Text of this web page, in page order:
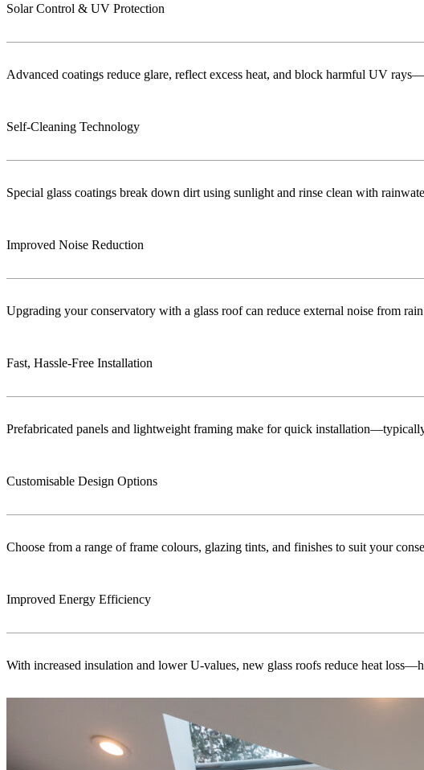
Solar Control & UV Protection
Advanced coatings reduce glare, reflect excess heat, and block harmful UV
Self-Cleaning Technology
Special glass coatings break down dirt using sunlight and rinse clean with
Improved Noise Reduction
Upgrading your conservatory with a glass roof can reduce external noise from
Fast, Hassle-Free Installation
Prefabricated panels and lightweight framing make for quick
Customisable Design Options
Choose from a range of frame colours, glazing tints, and finishes to suit your
Improved Energy Efficiency
With increased insulation and lower U-values, new glass roofs reduce heat